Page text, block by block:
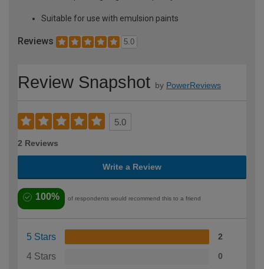
Suitable for use with emulsion paints
Reviews 5.0
Review Snapshot by PowerReviews
5.0
2 Reviews
Write a Review
100% of respondents would recommend this to a friend
5 Stars 2
4 Stars 0